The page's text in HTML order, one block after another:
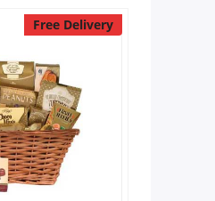
Free Delivery